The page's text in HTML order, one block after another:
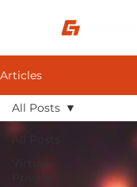
Articles
All Posts
Private
All Posts